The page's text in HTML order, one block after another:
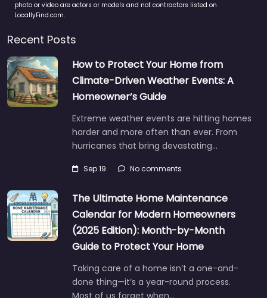
photo or video are actors or models and not contractors listed on
LocallyFind.com.
Recent Posts
How to Protect Your Home from
Climate-Driven Weather Events: A
Homeowner’s Guide
Extreme weather events are hitting homes
harder and more often than ever. From
hurricanes that bring devastating…
Sep 19 No comments
The Ultimate Home Maintenance
Calendar for Modern Homeowners
(2025 Edition): Month-by-Month
Guide to Protect Your Home
Taking care of a home isn’t a one-and-
done thing—it’s a year-round process.
Most of us forget when…